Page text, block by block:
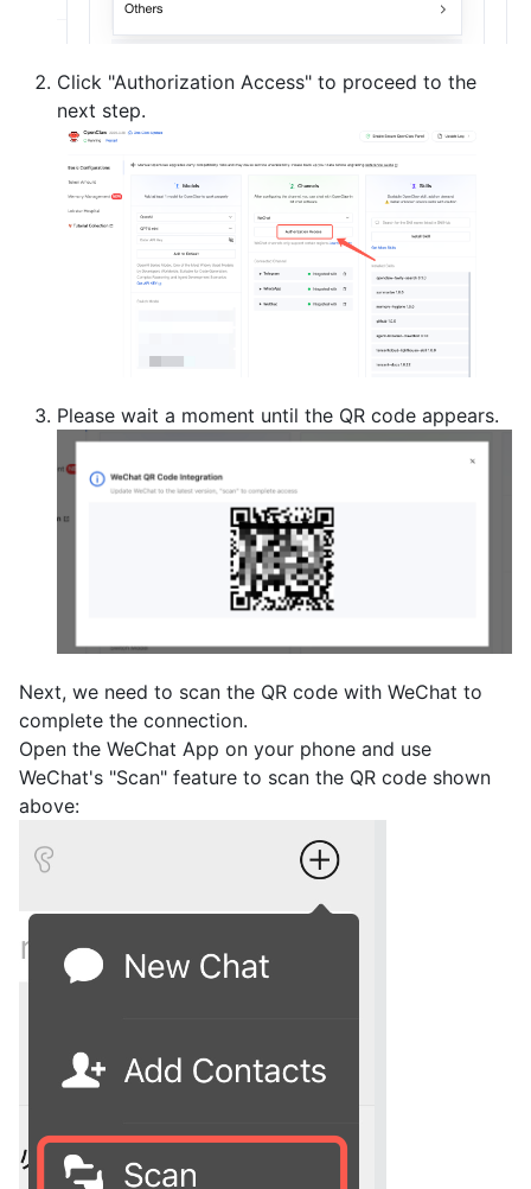
Click "Authorization Access" to proceed to the
next step.
Please wait a moment until the QR code appears.
Next, we need to scan the QR code with WeChat to
complete the connection.
Open the WeChat App on your phone and use
WeChat's "Scan" feature to scan the QR code shown
above: